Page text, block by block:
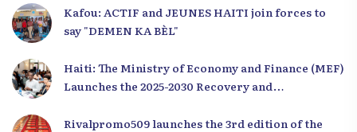
Kafou: ACTIF and JEUNES HAITI join forces to
say "DEMEN KA BÈL"
Haiti: The Ministry of Economy and Finance (MEF)
Launches the 2025-2030 Recovery and
Rivalpromo509 launches the 3rd edition of the